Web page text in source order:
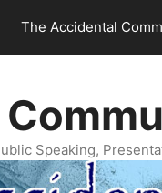
The Accidental
Speaking,